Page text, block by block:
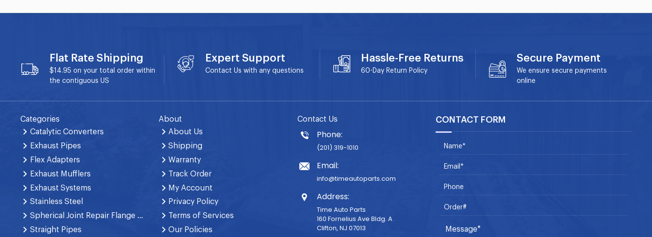
Flat Rate Shipping
$14.95 on your total order within
the contiguous US
Expert Support
Contact Us with any questions
Hassle-Free Returns
60-Day Return Policy
Secure Payment
We ensure secure payments
online
Categories
Catalytic Converters
Exhaust Pipes
Flex Adapters
Exhaust Mufflers
Exhaust Systems
Stainless Steel
Spherical Joint Repair Flange Spring Bolt
Straight Pipes
About
About Us
Shipping
Warranty
Track Order
My Account
Privacy Policy
Terms of Services
Our Policies
Contact Us
Phone:
(201) 319-1010
Email:
info@timeautoparts.com
Address:
Time Auto Parts
160 Fornelius Ave Bldg. A
Clifton, NJ 07013
CONTACT FORM